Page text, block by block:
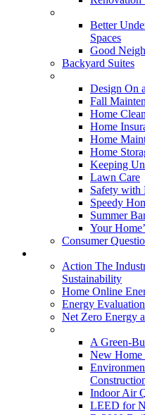
Better
Spaces
Good
Backyard Suites
Design On
Fall
Home
Home
Home
Home
Keeping
Lawn Care
Safety with
Speedy
Summer
Your
Consumer
Action The
Sustainability
Home Online
Energy Evaluation
Net Zero Energy
A Green-
New Home
Indoor Air
LEED for